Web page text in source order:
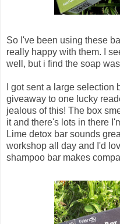
So I've been using these
really happy with them. I
well, but i find the soap
I got sent a large
giveaway to one lucky
jealous of this! The box
it and there's lots in there
Lime detox bar sounds
workshop all day and I'd
shampoo bar makes